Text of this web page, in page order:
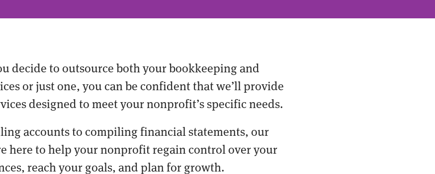
decide to outsource both your bookkeeping and
or just one, you can be confident that we’ll provide
designed to meet your nonprofit’s specific needs.
accounts to compiling financial statements, our
here to help your nonprofit regain control over your
reach your goals, and plan for growth.